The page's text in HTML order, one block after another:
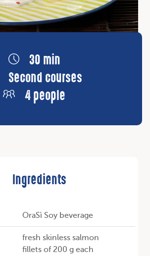
30 min
Second courses
4 people
Ingredients
OraSì Soy beverage
fresh skinless salmon
fillets of 200 g each